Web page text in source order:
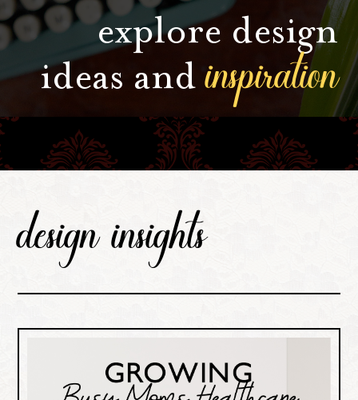
explore design
ideas andinspiration
design insights